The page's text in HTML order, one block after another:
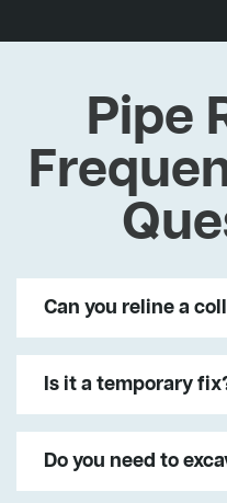
Pipe
Can you reline a
Is it a temporary
Do you need to